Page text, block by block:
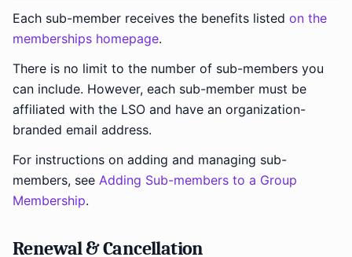
Each sub-member receives the benefits listed on the
memberships homepage.
There is no limit to the number of sub-members you
can include. However, each sub-member must be
affiliated with the LSO and have an organization-
branded email address.
For instructions on adding and managing sub-
members, see Adding Sub-members to a Group
Membership.
Renewal & Cancellation